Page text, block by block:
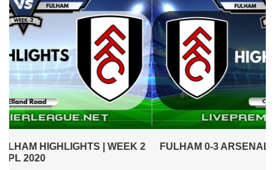
FULHAM 0-3 ARSENAL HIGHLIGHTS | WEEK 1 EPL